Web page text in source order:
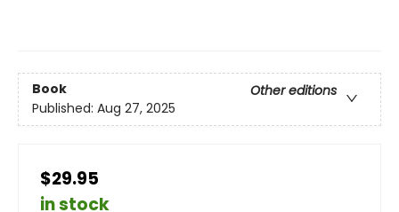
Book
Other editions
Published: Aug 27, 2025
$29.95
in stock